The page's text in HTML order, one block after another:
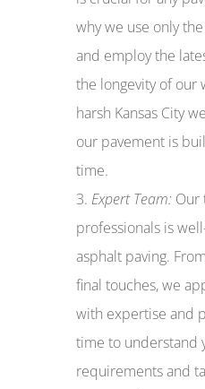
why we use only
and employ the
the longevity of our
harsh Kansas City
our pavement is
time.
Expert Team: Our
professionals is
asphalt paving.
final touches, we
with expertise and
time to understand
requirements and